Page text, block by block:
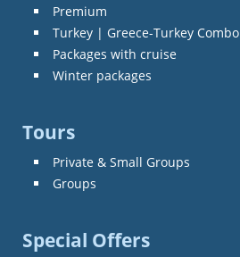
Premium
Turkey | Greece-Turkey Combo
Packages with cruise
Winter packages
Tours
Private & Small Groups
Groups
Special Offers